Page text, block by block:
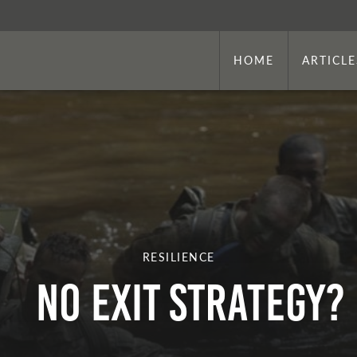
HOME
RESILIENCE
No Exit Strategy?